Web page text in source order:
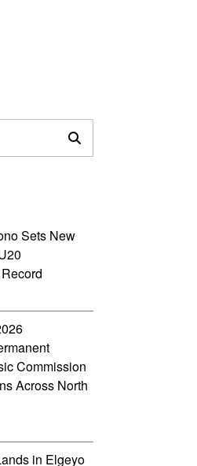
Sets New
Commission
Across North
in Elgeyo